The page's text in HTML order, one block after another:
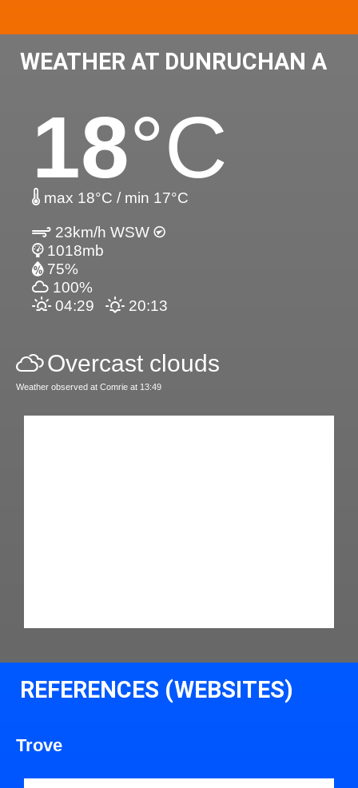
WEATHER AT DUNRUCHAN A
18°C
max 18°C / min 17°C
23km/h WSW
1018mb
75%
100%
04:29
20:13
Overcast clouds
Weather observed at Comrie at 13:49
REFERENCES (WEBSITES)
Trove